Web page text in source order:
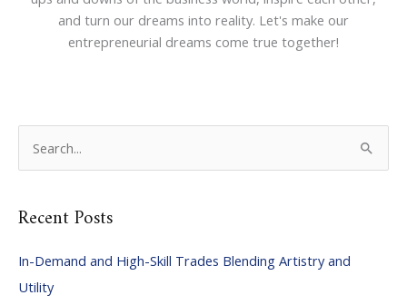
and turn our dreams into reality. Let's make our
entrepreneurial dreams come true together!
r
h
f
Recent Posts
In-Demand and High-Skill Trades Blending Artistry and
Utility